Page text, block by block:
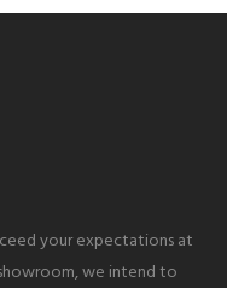
your expectations at
we intend to